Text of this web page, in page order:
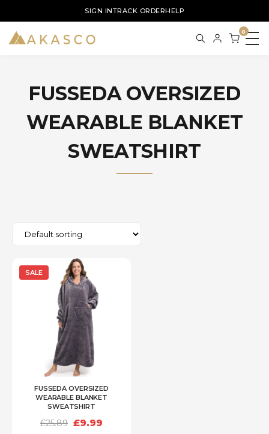
SIGN INTRACK ORDERHELP
0
FUSSEDA OVERSIZED
WEARABLE BLANKET
SWEATSHIRT
SALE
FUSSEDA OVERSIZED
WEARABLE BLANKET
SWEATSHIRT
£25.89
Original
£9.99